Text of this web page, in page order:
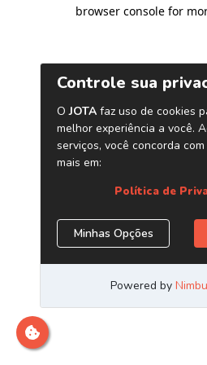
browser console for